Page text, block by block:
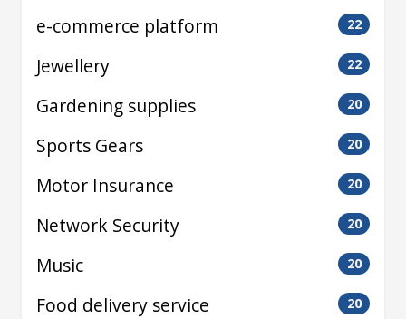
e-commerce platform 22
Jewellery 22
Gardening supplies 20
Sports Gears 20
Motor Insurance 20
Network Security 20
Music 20
Food delivery service 20